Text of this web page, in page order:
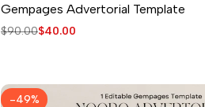
Gempages Advertorial Template
Regular
$90.00Sale
$40.00
-49%